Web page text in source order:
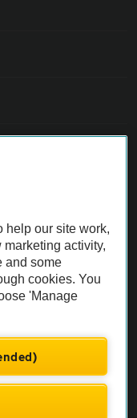
before purchase.
AA.
help our site work,
activity,
and some
cookies. You
'Manage